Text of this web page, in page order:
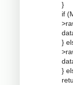
}
if
}
}